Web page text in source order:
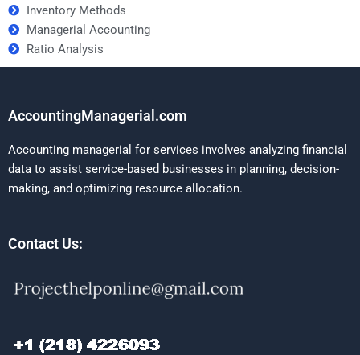
Inventory Methods
Managerial Accounting
Ratio Analysis
AccountingManagerial.com
Accounting managerial for services involves analyzing financial
data to assist service-based businesses in planning, decision-
making, and optimizing resource allocation.
Contact Us: